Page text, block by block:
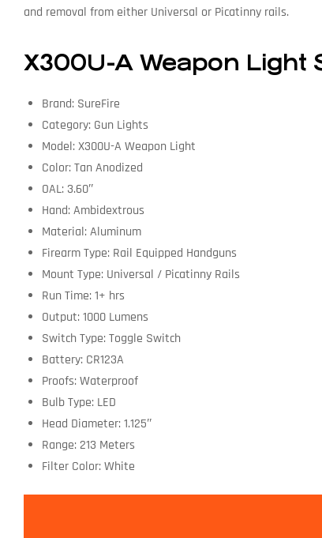
and removal from either Universal or Picatinny rails.
X300U-A Weapon Light
Brand: SureFire
Category: Gun Lights
Model: X300U-A Weapon Light
Color: Tan Anodized
OAL: 3.60″
Hand: Ambidextrous
Material: Aluminum
Firearm Type: Rail Equipped Handguns
Mount Type: Universal / Picatinny Rails
Run Time: 1+ hrs
Output: 1000 Lumens
Switch Type: Toggle Switch
Battery: CR123A
Proofs: Waterproof
Bulb Type: LED
Head Diameter: 1.125″
Range: 213 Meters
Filter Color: White